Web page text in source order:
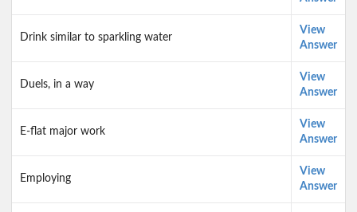
Drink similar to sparkling water
View
Answer
Duels, in a way
View
Answer
E-flat major work
View
Answer
Employing
View
Answer